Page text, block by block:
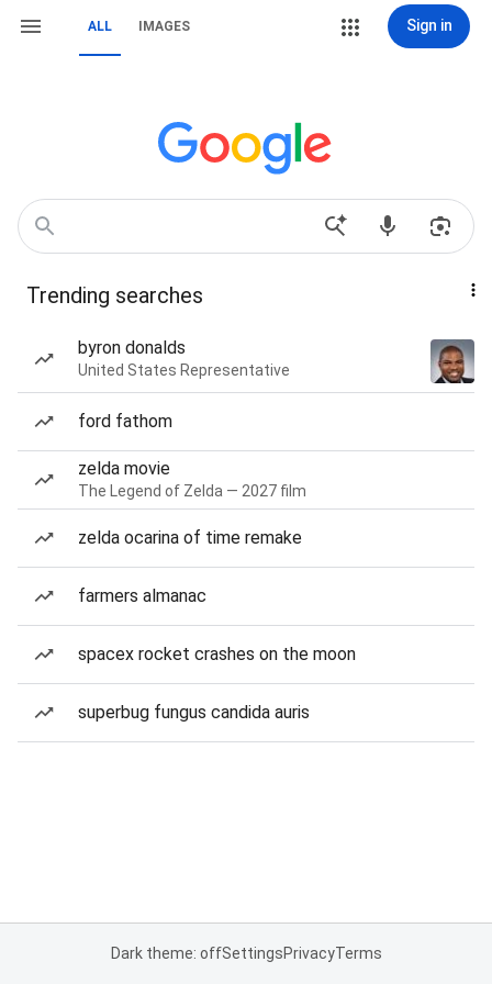
ALL IMAGES Sign in
Trending searches
byron donalds
United States Representative
ford fathom
zelda movie
The Legend of Zelda — 2027 film
zelda ocarina of time remake
farmers almanac
spacex rocket crashes on the moon
superbug fungus candida auris
Dark theme: offSettingsPrivacyTerms